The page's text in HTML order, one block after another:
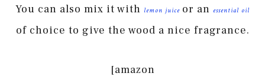
You can also mix it with lemon juice or an essential oil
of choice to give the wood a nice fragrance.
[amazon